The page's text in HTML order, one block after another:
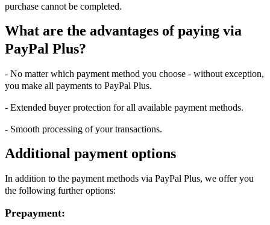
purchase cannot be completed.
What are the advantages of paying via
PayPal Plus?
- No matter which payment method you choose - without exception,
you make all payments to PayPal Plus.
- Extended buyer protection for all available payment methods.
- Smooth processing of your transactions.
Additional payment options
In addition to the payment methods via PayPal Plus, we offer you
the following further options:
Prepayment: